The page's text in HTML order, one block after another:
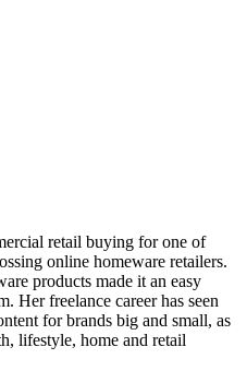
retail buying for one of
online homeware retailers.
products made it an easy
Her freelance career has seen
for brands big and small, as
lifestyle, home and retail